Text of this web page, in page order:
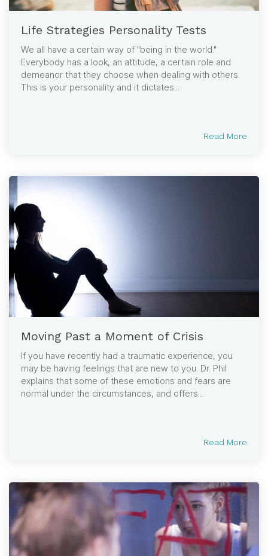
Life Strategies Personality Tests
We all have a certain way of "being in the world."
Everybody has a look, an attitude, a certain role and
demeanor that they choose when dealing with others.
This is your personality and it dictates...
Read More
Moving Past a Moment of Crisis
If you have recently had a traumatic experience, you
may be having feelings that are new to you. Dr. Phil
explains that some of these emotions and fears are
normal under the circumstances, and offers...
Read More